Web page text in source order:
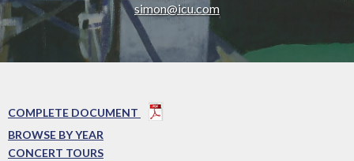
simon@icu.com
COMPLETE DOCUMENT
BROWSE BY YEAR
CONCERT TOURS